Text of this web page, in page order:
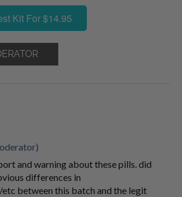
Kit For $14.95
and warning about these pills. did
differences in
between this batch and the legit